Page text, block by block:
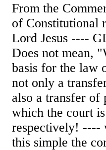
From the
of Constitutional
Lord Jesus ----
Does not mean,
basis for the law
not only a
also a transfer of
which the court
respectively! ----
this simple the